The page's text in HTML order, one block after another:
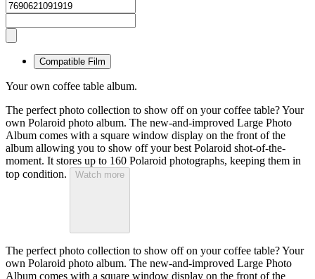
Compatible Film
Your own coffee table album.
The perfect photo collection to show off on your coffee table? Your
own Polaroid photo album. The new-and-improved Large Photo
Album comes with a square window display on the front of the
album allowing you to show off your best Polaroid shot-of-the-
moment. It stores up to 160 Polaroid photographs, keeping them in
top condition.
Watch more
The perfect photo collection to show off on your coffee table? Your
own Polaroid photo album. The new-and-improved Large Photo
Album comes with a square window display on the front of the